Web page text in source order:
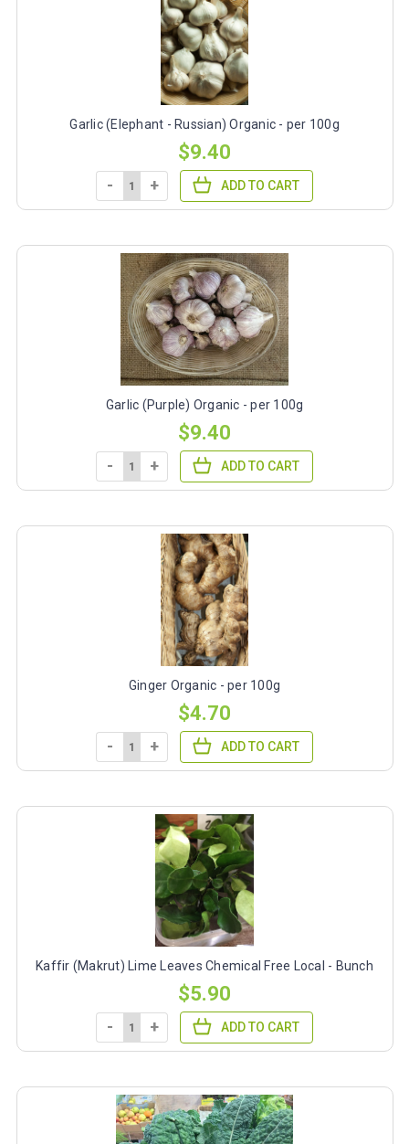
Garlic (Elephant - Russian) Organic - per 100g
$9.40
- + ADD TO CART
Garlic (Purple) Organic - per 100g
$9.40
- + ADD TO CART
Ginger Organic - per 100g
$4.70
- + ADD TO CART
Kaffir (Makrut) Lime Leaves Chemical Free Local - Bunch
$5.90
- + ADD TO CART